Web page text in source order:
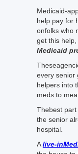
Medicaid-
help pay for
onfolks who
get this
Medicaid
every senior
helpers into
meds to
Thebest
the senior
hospital.
Alive-